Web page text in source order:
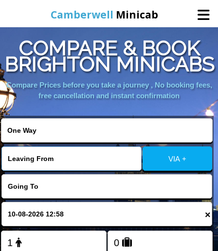
Camberwell Minicab
Home
Online Booking
COMPARE & BOOK
BRIGHTON MINICABS
Compare Prices before you take a journey , No booking fees,
free cancellation and instant confirmation
VIA +
×